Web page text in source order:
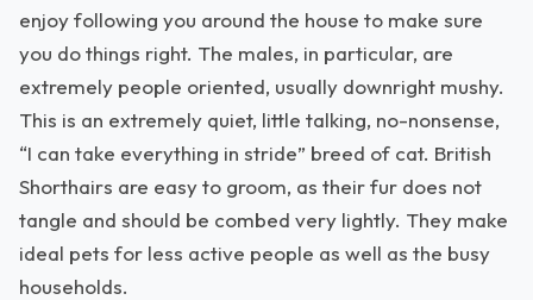
enjoy following you around the house to make sure
you do things right. The males, in particular, are
extremely people oriented, usually downright mushy.
This is an extremely quiet, little talking, no-nonsense,
“I can take everything in stride” breed of cat. British
Shorthairs are easy to groom, as their fur does not
tangle and should be combed very lightly. They make
ideal pets for less active people as well as the busy
households.